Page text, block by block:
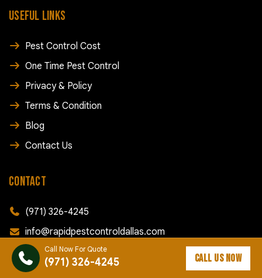
Call Now For Quote
(971) 326-4245 CALL US NOW
USEFUL LINKS
Pest Control Cost
One Time Pest Control
Privacy & Policy
Terms & Condition
Blog
Contact Us
CONTACT
(971) 326-4245
info@rapidpestcontroldallas.com
168 SW Court St, Dallas, OR 97338